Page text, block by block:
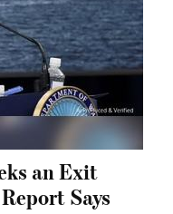
an Exit
Says